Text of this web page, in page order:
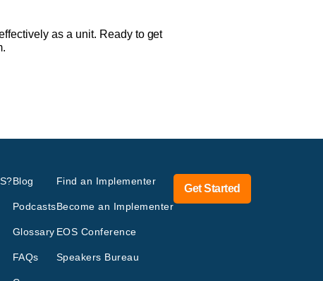
as a unit. Ready to get
Blog
Podcasts
Glossary
FAQs
Find an Implementer
Become an Implementer
EOS Conference
Speakers Bureau
Get Started